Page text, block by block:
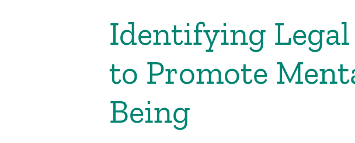
Identifying
to Promote
Being